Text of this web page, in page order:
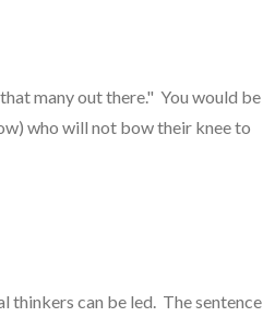
many out there." You would be
who will not bow their knee to
thinkers can be led. The sentence